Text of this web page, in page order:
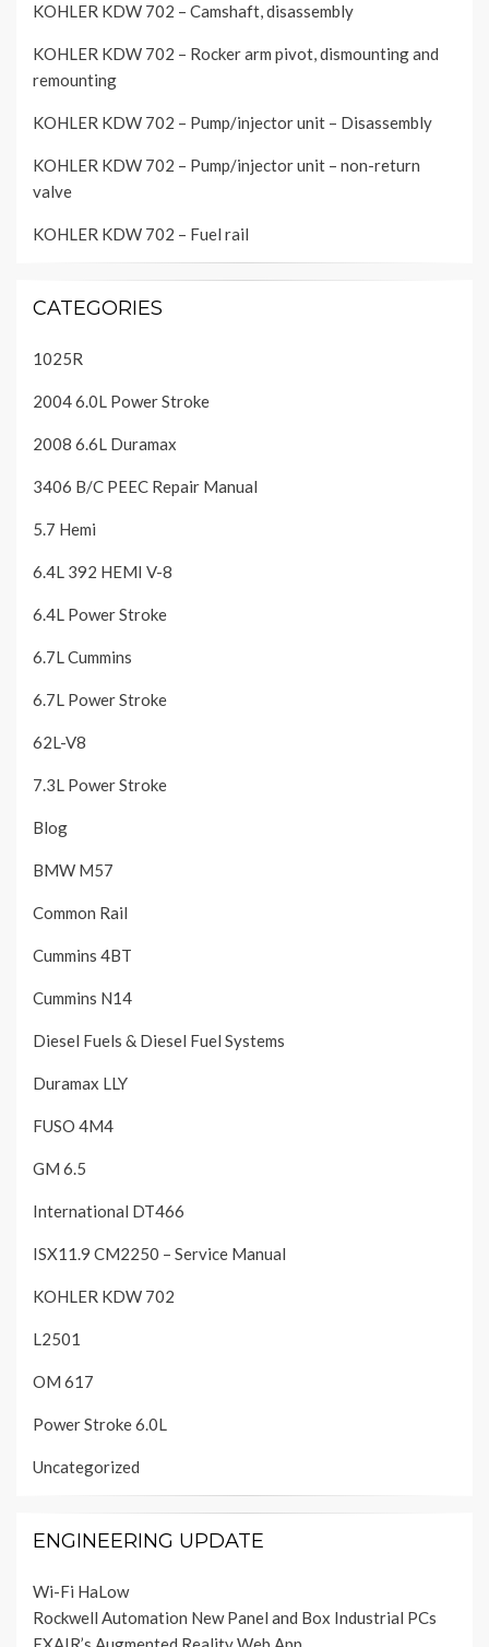
KOHLER KDW 702 – Camshaft, disassembly
KOHLER KDW 702 – Rocker arm pivot, dismounting and
remounting
KOHLER KDW 702 – Pump/injector unit – Disassembly
KOHLER KDW 702 – Pump/injector unit – non-return
valve
KOHLER KDW 702 – Fuel rail
CATEGORIES
1025R
2004 6.0L Power Stroke
2008 6.6L Duramax
3406 B/C PEEC Repair Manual
5.7 Hemi
6.4L 392 HEMI V-8
6.4L Power Stroke
6.7L Cummins
6.7L Power Stroke
62L-V8
7.3L Power Stroke
Blog
BMW M57
Common Rail
Cummins 4BT
Cummins N14
Diesel Fuels & Diesel Fuel Systems
Duramax LLY
FUSO 4M4
GM 6.5
International DT466
ISX11.9 CM2250 – Service Manual
KOHLER KDW 702
L2501
OM 617
Power Stroke 6.0L
Uncategorized
ENGINEERING UPDATE
Wi-Fi HaLow
Rockwell Automation New Panel and Box Industrial PCs